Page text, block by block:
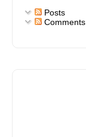
Posts
Comments